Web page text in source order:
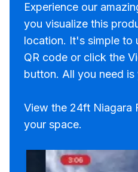
Experience our
you visualize this
location. It's simple to
QR code or click the
button. All you need is
View the 24ft Niagara
your space.